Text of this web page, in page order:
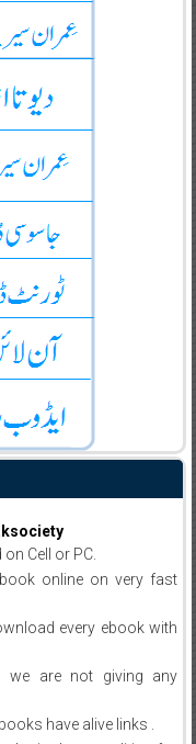
Cell or PC.
online on very fast
every ebook with
we are not giving any
have alive links .